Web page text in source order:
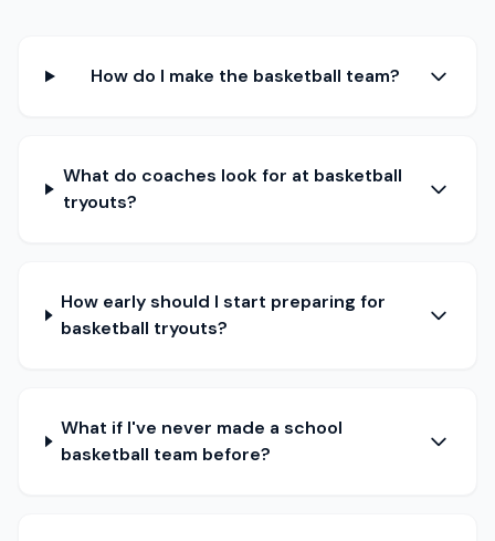
How do I make the basketball team?
What do coaches look for at basketball
tryouts?
How early should I start preparing for
basketball tryouts?
What if I've never made a school
basketball team before?